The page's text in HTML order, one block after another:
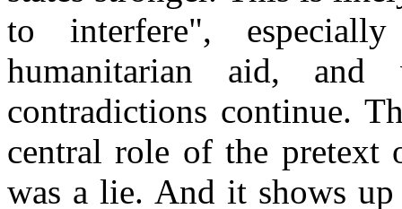
to interfere",
humanitarian aid,
contradictions continue.
central role of the
was a lie. And it shows